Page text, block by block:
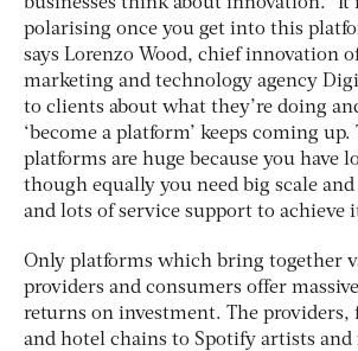
polarising once you get into this
says Lorenzo Wood, chief innovation
marketing and technology agency
to clients about what they’re doing
‘become a platform’ keeps coming up.
platforms are huge because you have
though equally you need big scale
and lots of service support to achieve
Only platforms which bring together
providers and consumers offer
returns on investment. The providers,
and hotel chains to Spotify artists and